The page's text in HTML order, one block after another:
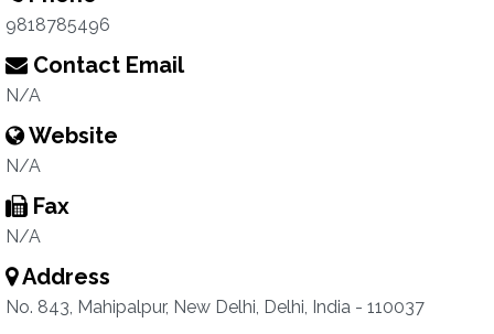
9818785496
Contact Email
N/A
Website
N/A
Fax
N/A
Address
No. 843, Mahipalpur, New Delhi, Delhi, India - 110037